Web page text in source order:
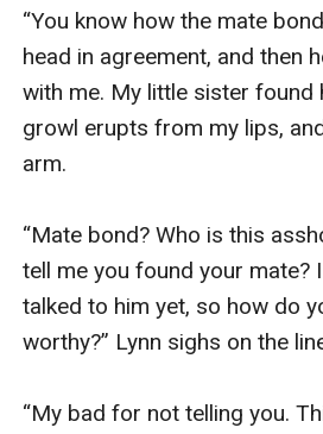
“You know how the mate
head in agreement, and then
with me. My little sister found
growl erupts from my lips,
arm.
“Mate bond? Who is this
tell me you found your mate? I
talked to him yet, so how do
worthy?” Lynn sighs on the
“My bad for not telling you.